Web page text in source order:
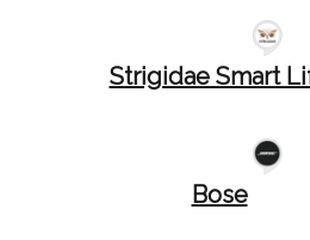
Strigidae Smart
Bose